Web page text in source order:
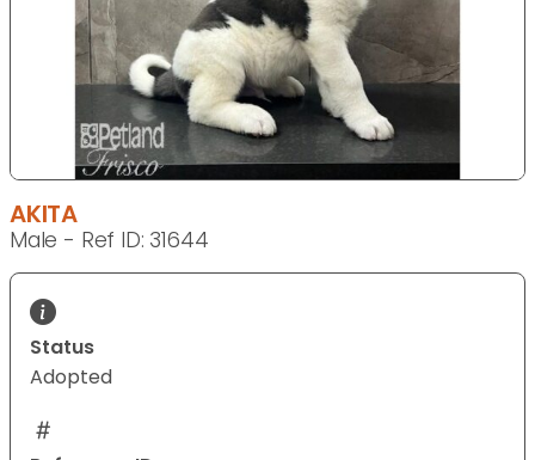
AKITA
Male - Ref ID: 31644
Status
Adopted